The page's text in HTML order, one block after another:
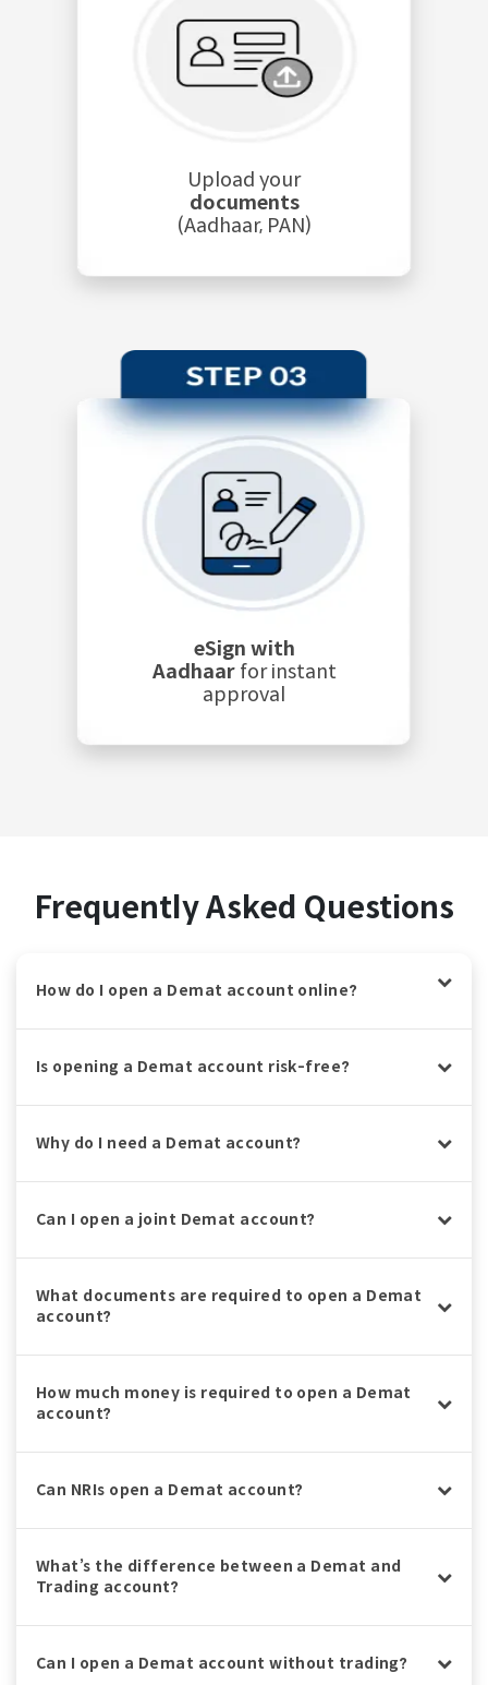
Upload your
documents
(Aadhaar, PAN)
eSign with
Aadhaar for instant
approval
Frequently Asked Questions
How do I open a Demat account online?
Is opening a Demat account risk-free?
Why do I need a Demat account?
Can I open a joint Demat account?
What documents are required to open a Demat
account?
How much money is required to open a Demat
account?
Can NRIs open a Demat account?
What’s the difference between a Demat and
Trading account?
Can I open a Demat account without trading?